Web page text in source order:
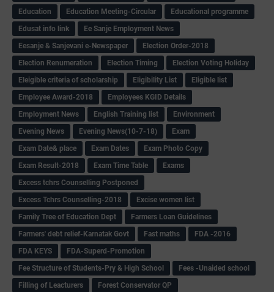
Education
Education Meeting-Circular
Educational programme
Edusat info link
Ee Sanje Employment News
Eesanje & Sanjevani e-Newspaper
Election Order-2018
Election Renumeration
Election Timing
Election Voting Holiday
Eleigible criteria of scholarship
Eligibility List
Eligible list
Employee Award-2018
Employees KGID Details
Employment News
English Training list
Environment
Evening News
Evening News(10-7-18)
Exam
Exam Date& place
Exam Dates
Exam Photo Copy
Exam Result-2018
Exam Time Table
Exams
Excess tchrs Counselling Postponed
Excess Tchrs Counselling-2018
Excise women list
Family Tree of Education Dept
Farmers Loan Guidelines
Farmers' debt relief-Karnatak Govt
Fast maths
FDA -2016
FDA KEYS
FDA-Superd-Promotion
Fee Structure of Students-Pry & High School
Fees -Unaided school
Filling of Leacturers
Forest Conservator QP